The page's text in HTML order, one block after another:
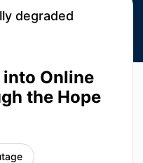
degraded
Online
the Hope